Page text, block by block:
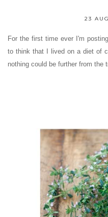
23
For the first time ever I'm
to think that I lived on a diet of
nothing could be further from the